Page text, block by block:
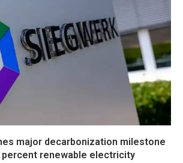
major decarbonization milestone
percent renewable electricity